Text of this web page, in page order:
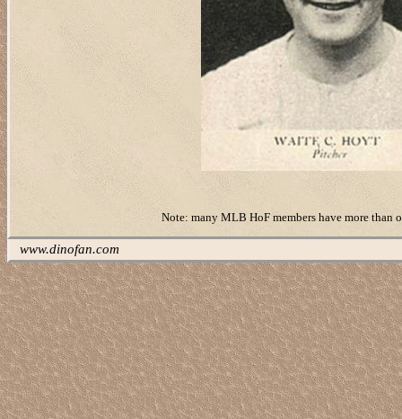
Note: many MLB HoF members have more than
www.dinofan.com